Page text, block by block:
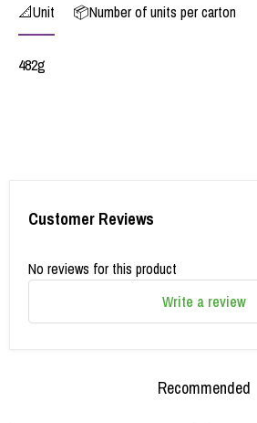
📐Unit 📦Number of units per carton
482g
Customer Reviews
No reviews for this product
Write a review
Recommended